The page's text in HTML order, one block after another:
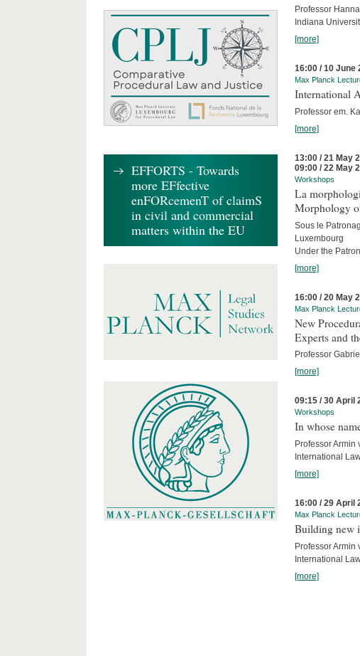
Professor
Indiana
[more]
16:00 / 10 June
Max Planck
International
Professor em.
[more]
13:00 / 21 May
09:00 / 22 May
Workshops
La
Morphology
Sous le
Luxembourg
Under the
[more]
16:00 / 20 May
Max Planck
New
Experts and
Professor
[more]
09:15 / 30 April
Workshops
In whose
Professor
International
[more]
16:00 / 29 April
Max Planck
Building new
Professor
International
[more]
EFFORTS - Towards
more EFfective
enFORcemenT of claimS
in civil and commercial
matters within the EU